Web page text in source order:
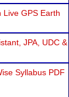
Live GPS Earth
JPA, UDC &
Syllabus PDF